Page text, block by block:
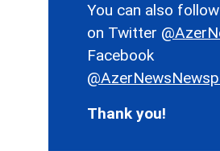
You can also
on Twitter
Facebook
Thank you!